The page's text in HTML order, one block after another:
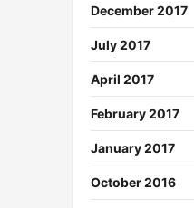
December 2017
July 2017
April 2017
February 2017
January 2017
October 2016